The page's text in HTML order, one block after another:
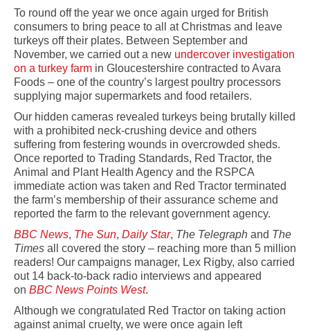
To round off the year we once again urged for British
consumers to bring peace to all at Christmas and leave
turkeys off their plates. Between September and
November, we carried out a new undercover investigation
on a turkey farm in Gloucestershire contracted to Avara
Foods – one of the country’s largest poultry processors
supplying major supermarkets and food retailers.
Our hidden cameras revealed turkeys being brutally killed
with a prohibited neck-crushing device and others
suffering from festering wounds in overcrowded sheds.
Once reported to Trading Standards, Red Tractor, the
Animal and Plant Health Agency and the RSPCA
immediate action was taken and Red Tractor terminated
the farm’s membership of their assurance scheme and
reported the farm to the relevant government agency.
BBC News, The Sun, Daily Star, The Telegraph and The
Times all covered the story – reaching more than 5 million
readers! Our campaigns manager, Lex Rigby, also carried
out 14 back-to-back radio interviews and appeared
on BBC News Points West.
Although we congratulated Red Tractor on taking action
against animal cruelty, we were once again left